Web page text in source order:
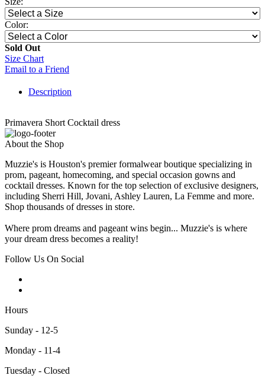
Color:
Sold Out
Size Chart
Email to a Friend
Description
Primavera Short Cocktail dress
About the Shop
Muzzie's is Houston's premier formalwear boutique specializing in
prom, pageant, homecoming, and special occasion gowns and
cocktail dresses. Known for the top selection of exclusive designers,
including Sherri Hill, Jovani, Ashley Lauren, La Femme and more.
Shop thousands of dresses in store.
Where prom dreams and pageant wins begin... Muzzie's is where
your dream dress becomes a reality!
Follow Us On Social
Hours
Sunday - 12-5
Monday - 11-4
Tuesday - Closed